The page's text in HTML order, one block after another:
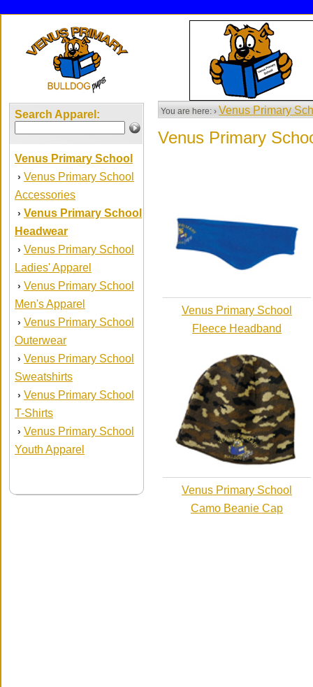
Search Apparel:
Venus Primary School
› Venus Primary School
Accessories
› Venus Primary School
Headwear
› Venus Primary School
Ladies' Apparel
› Venus Primary School
Men's Apparel
› Venus Primary School
Outerwear
› Venus Primary School
Sweatshirts
› Venus Primary School
T-Shirts
› Venus Primary School
Youth Apparel
You are here: › Venus Primary
Venus Primary
Venus Primary School
Fleece Headband
Venus Primary School
Camo Beanie Cap